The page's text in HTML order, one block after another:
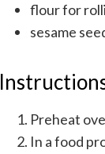
flour for
sesame
Preheat
In a food